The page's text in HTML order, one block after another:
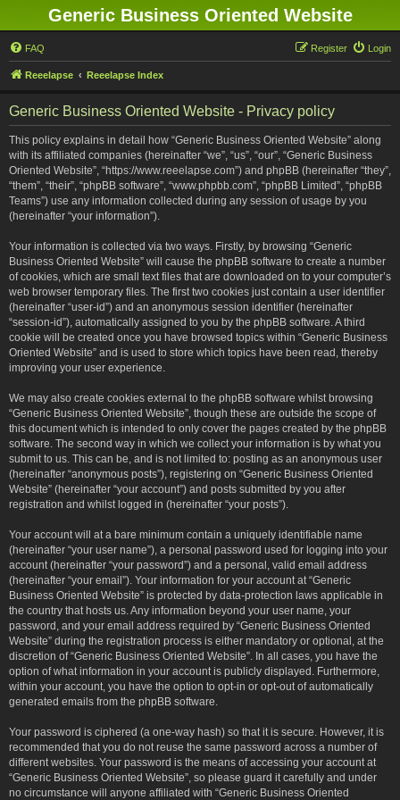
Generic Business Oriented Website
FAQ Login
Register
Reeelapse Reeelapse Index
Generic Business Oriented Website - Privacy policy
This policy explains in detail how “Generic Business Oriented Website” along
with its affiliated companies (hereinafter “we”, “us”, “our”, “Generic Business
Oriented Website”, “https://www.reeelapse.com”) and phpBB (hereinafter “they”,
“them”, “their”, “phpBB software”, “www.phpbb.com”, “phpBB Limited”, “phpBB
Teams”) use any information collected during any session of usage by you
(hereinafter “your information”).
Your information is collected via two ways. Firstly, by browsing “Generic
Business Oriented Website” will cause the phpBB software to create a number
of cookies, which are small text files that are downloaded on to your computer’s
web browser temporary files. The first two cookies just contain a user identifier
(hereinafter “user-id”) and an anonymous session identifier (hereinafter
“session-id”), automatically assigned to you by the phpBB software. A third
cookie will be created once you have browsed topics within “Generic Business
Oriented Website” and is used to store which topics have been read, thereby
improving your user experience.
We may also create cookies external to the phpBB software whilst browsing
“Generic Business Oriented Website”, though these are outside the scope of
this document which is intended to only cover the pages created by the phpBB
software. The second way in which we collect your information is by what you
submit to us. This can be, and is not limited to: posting as an anonymous user
(hereinafter “anonymous posts”), registering on “Generic Business Oriented
Website” (hereinafter “your account”) and posts submitted by you after
registration and whilst logged in (hereinafter “your posts”).
Your account will at a bare minimum contain a uniquely identifiable name
(hereinafter “your user name”), a personal password used for logging into your
account (hereinafter “your password”) and a personal, valid email address
(hereinafter “your email”). Your information for your account at “Generic
Business Oriented Website” is protected by data-protection laws applicable in
the country that hosts us. Any information beyond your user name, your
password, and your email address required by “Generic Business Oriented
Website” during the registration process is either mandatory or optional, at the
discretion of “Generic Business Oriented Website”. In all cases, you have the
option of what information in your account is publicly displayed. Furthermore,
within your account, you have the option to opt-in or opt-out of automatically
generated emails from the phpBB software.
Your password is ciphered (a one-way hash) so that it is secure. However, it is
recommended that you do not reuse the same password across a number of
different websites. Your password is the means of accessing your account at
“Generic Business Oriented Website”, so please guard it carefully and under
no circumstance will anyone affiliated with “Generic Business Oriented